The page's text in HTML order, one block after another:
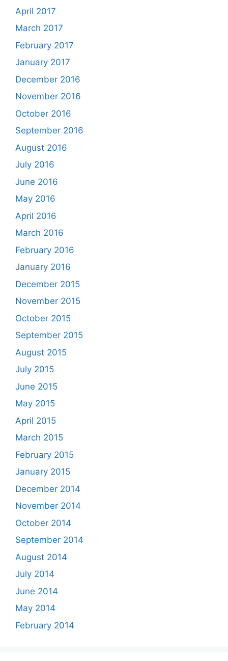
April 2017
March 2017
February 2017
January 2017
December 2016
November 2016
October 2016
September 2016
August 2016
July 2016
June 2016
May 2016
April 2016
March 2016
February 2016
January 2016
December 2015
November 2015
October 2015
September 2015
August 2015
July 2015
June 2015
May 2015
April 2015
March 2015
February 2015
January 2015
December 2014
November 2014
October 2014
September 2014
August 2014
July 2014
June 2014
May 2014
February 2014